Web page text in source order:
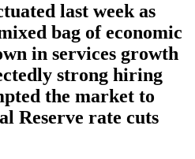
last week as
bag of economic
in services growth
strong hiring
the market to
Reserve rate cuts